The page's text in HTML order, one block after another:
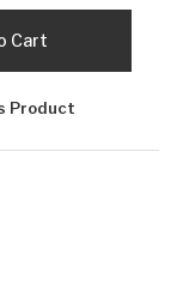
Cart
Product